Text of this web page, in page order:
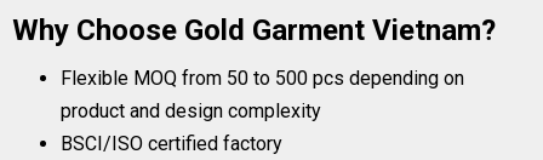
Why Choose Gold Garment Vietnam?
Flexible MOQ from 50 to 500 pcs depending on
product and design complexity
BSCI/ISO certified factory